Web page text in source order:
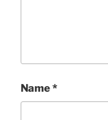
Name*